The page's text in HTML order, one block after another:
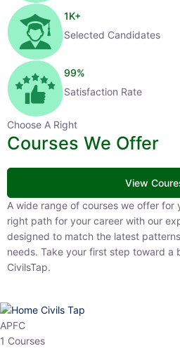
1K+
Selected Candidates
99%
Satisfaction Rate
Choose A Right
Courses We Offer
View
A wide range of courses we offer for
path for your career with our expertly
match the latest patterns and your
first step toward a brighter future with
APFC
1 Courses